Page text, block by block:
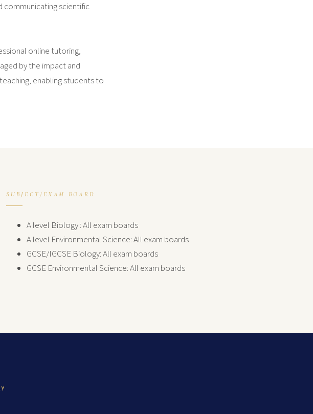
communicating scientific
online tutoring,
by the impact and
enabling students to
SUBJECT/EXAM BOARD
A level Biology : All exam boards
A level Environmental Science: All exam boards
GCSE/IGCSE Biology: All exam boards
GCSE Environmental Science: All exam boards